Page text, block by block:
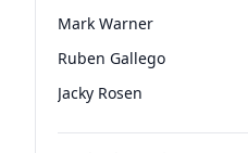
Mark Warner
Ruben Gallego
Jacky Rosen
Amy Klobuchar